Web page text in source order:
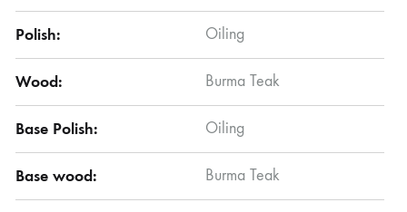
Polish: Oiling
Wood: Burma Teak
Base Polish: Oiling
Base wood: Burma Teak